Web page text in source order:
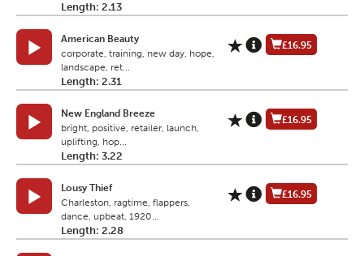
Length: 2.13
American Beauty
corporate, training, new day, hope,
landscape, ret...
Length: 2.31
£16.95
New England Breeze
bright, positive, retailer, launch,
uplifting, hop...
Length: 3.22
£16.95
Lousy Thief
Charleston, ragtime, flappers,
dance, upbeat, 1920...
Length: 2.28
£16.95